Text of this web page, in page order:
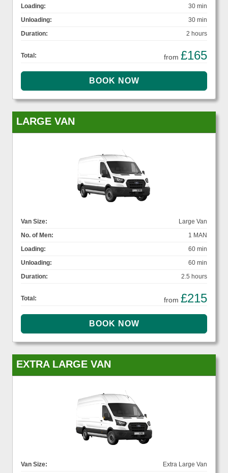
Loading:
30 min
Unloading:
30 min
Duration:
2 hours
Total: from £165
LARGE VAN
Van Size:
Large Van
No. of Men:
1 MAN
Loading:
60 min
Unloading:
60 min
Duration:
2.5 hours
Total: from £215
EXTRA LARGE VAN
Van Size:
Extra Large Van